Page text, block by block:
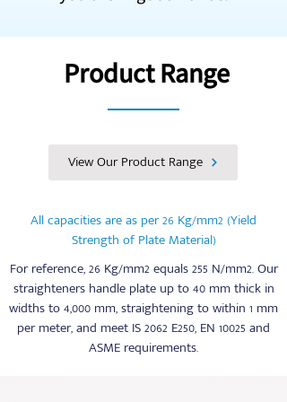
of spares for all machines we
manufacture.
Product Range
View Our Product Range
All capacities are as per 26 Kg/mm2 (Yield
Strength of Plate Material)
For reference, 26 Kg/mm2 equals 255 N/mm2. Our
straighteners handle plate up to 40 mm thick in
widths to 4,000 mm, straightening to within 1 mm
per meter, and meet IS 2062 E250, EN 10025 and
ASME requirements.